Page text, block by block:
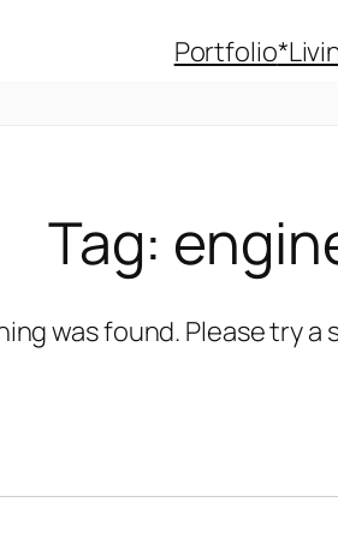
Portfolio
Tag:
was found. Please try